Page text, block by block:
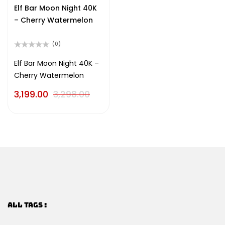
of
5
Elf Bar Moon Night 40K
– Cherry Watermelon
0
of
(0)
Elf Bar Moon Night 40K –
Cherry Watermelon
3,298.00
3,199.00
ALL TAGS :